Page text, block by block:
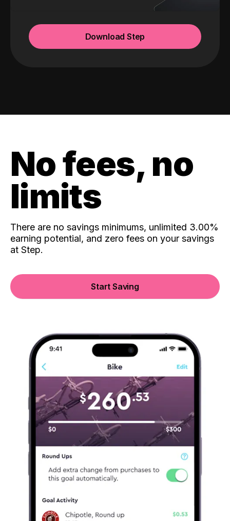
Download Step
No fees, no
limits
There are no savings minimums, unlimited 3.00%
earning potential, and zero fees on your savings
at Step.
Start Saving